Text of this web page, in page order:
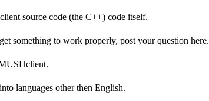
source code (the C++) code itself.
something to work properly, post your question here.
languages other then English.